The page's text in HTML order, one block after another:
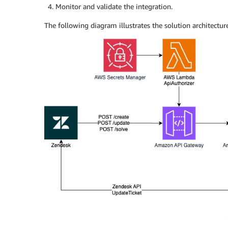
Monitor and validate the integration.
The following diagram illustrates the solution